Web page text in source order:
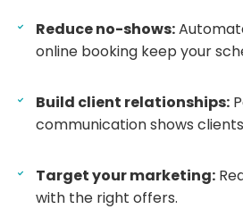
Reduce no-shows:
online booking keep your
Build client relationships:
communication shows
Target your marketing:
with the right offers.